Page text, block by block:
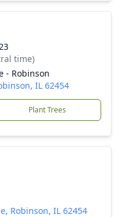
time)
- Robinson
IL 62454
Plant Trees
Robinson, IL 62454